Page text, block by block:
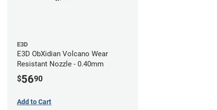
E3D
E3D ObXidian Volcano Wear
Resistant Nozzle - 0.40mm
$5690
Add to Cart